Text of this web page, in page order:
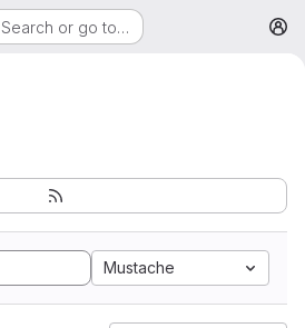
Search or go to…
Mustache